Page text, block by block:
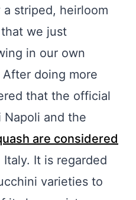
striped, heirloom
we just
in our own
doing more
that the official
Napoli and the
are considered
Italy. It is regarded
varieties to